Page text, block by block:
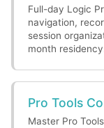
Full-day Logic
navigation,
session
month
Pro Tools
Master Pro